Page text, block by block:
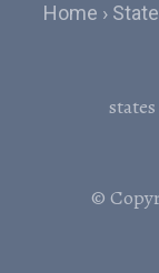
Home
states
©